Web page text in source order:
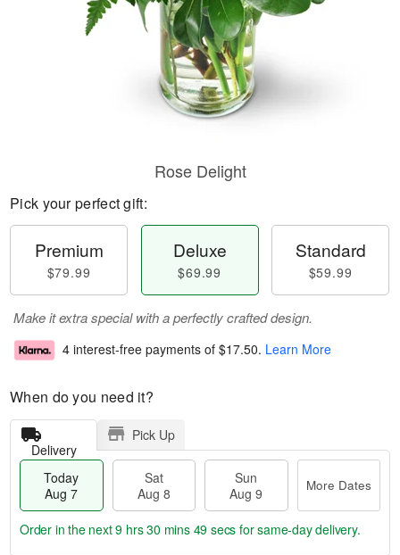
Rose Delight
Pick your perfect gift:
Premium
$79.99
Deluxe
$69.99
Standard
$59.99
Make it extra special with a perfectly crafted design.
4 interest-free payments of $17.50. Learn More
When do you need it?
Delivery
Pick Up
Today
Aug 7
Sat
Aug 8
Sun
Aug 9
More Dates
Order in the next9 hrs 30 mins 48 secs for same-day delivery.